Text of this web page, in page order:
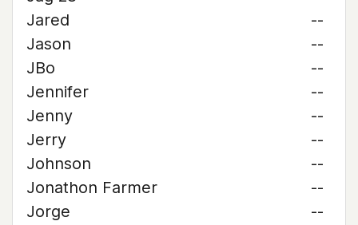
Jared
--
Jason
--
JBo
--
Jennifer
--
Jenny
--
Jerry
--
Johnson
--
Jonathon Farmer
--
Jorge
--